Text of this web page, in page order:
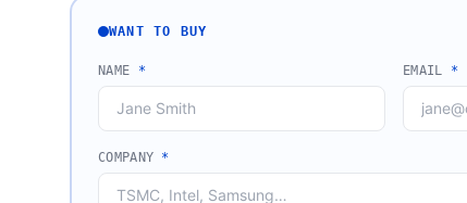
WANT TO BUY
NAME * EMAIL *
COMPANY *